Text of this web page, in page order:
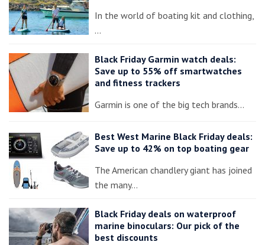
In the world of boating kit and clothing,
…
Black Friday Garmin watch deals:
Save up to 55% off smartwatches
and fitness trackers
Garmin is one of the big tech brands…
Best West Marine Black Friday deals:
Save up to 42% on top boating gear
The American chandlery giant has joined
the many…
Black Friday deals on waterproof
marine binoculars: Our pick of the
best discounts